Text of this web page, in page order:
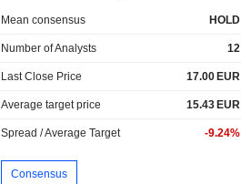
Mean consensus HOLD
Number of Analysts 12
Last Close Price 17.00 EUR
Average target price 15.43 EUR
Spread / Average Target -9.24%
Consensus